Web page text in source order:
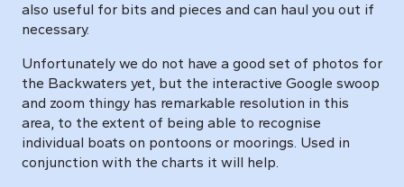
also useful for bits and pieces and can haul you out if
necessary.
Unfortunately we do not have a good set of photos for
the Backwaters yet, but the interactive Google swoop
and zoom thingy has remarkable resolution in this
area, to the extent of being able to recognise
individual boats on pontoons or moorings. Used in
conjunction with the charts it will help.